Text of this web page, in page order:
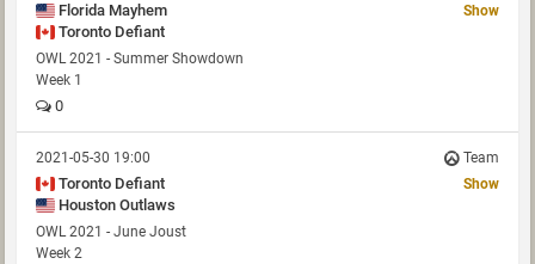
Florida Mayhem
Toronto Defiant
Show
OWL 2021 - Summer Showdown
Week 1
0
2021-05-30 19:00 Team
Toronto Defiant
Houston Outlaws
Show
OWL 2021 - June Joust
Week 2